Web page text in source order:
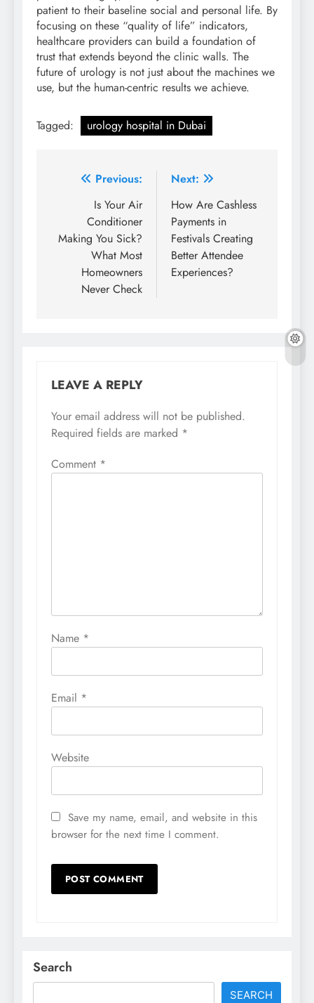
patient to their baseline social and personal life. By
focusing on these “quality of life” indicators,
healthcare providers can build a foundation of
trust that extends beyond the clinic walls. The
future of urology is not just about the machines we
use, but the human-centric results we achieve.
Tagged: urology hospital in Dubai
Post
navigation
Previous:
Is Your Air
Conditioner
Making You Sick?
What Most
Homeowners
Never Check
Next:
How Are Cashless
Payments in
Festivals Creating
Better Attendee
Experiences?
LEAVE A REPLY
Your email address will not be published.
Required fields are marked *
Comment *
Name *
Email *
Website
Save my name, email, and website in this
browser for the next time I comment.
Search
SEARCH